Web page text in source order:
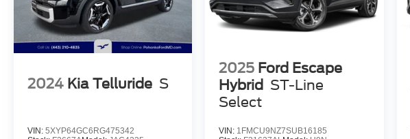
2024 Kia Telluride S
VIN: 5XYP64GC6RG475342
2025 Ford Escape
Hybrid ST-Line
Select
VIN: 1FMCU9NZ7SUB16185